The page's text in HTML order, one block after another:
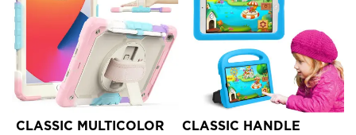
CLASSIC MULTICOLOR CLASSIC HANDLE